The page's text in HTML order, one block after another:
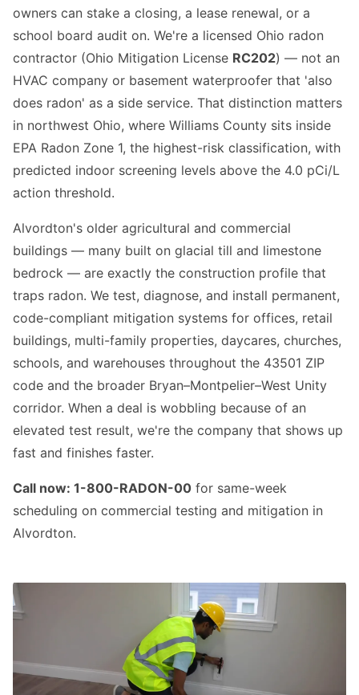
owners can stake a closing, a lease renewal, or a
school board audit on. We're a licensed Ohio radon
contractor (Ohio Mitigation License RC202) — not an
HVAC company or basement waterproofer that 'also
does radon' as a side service. That distinction matters
in northwest Ohio, where Williams County sits inside
EPA Radon Zone 1, the highest-risk classification, with
predicted indoor screening levels above the 4.0 pCi/L
action threshold.
Alvordton's older agricultural and commercial
buildings — many built on glacial till and limestone
bedrock — are exactly the construction profile that
traps radon. We test, diagnose, and install permanent,
code-compliant mitigation systems for offices, retail
buildings, multi-family properties, daycares, churches,
schools, and warehouses throughout the 43501 ZIP
code and the broader Bryan–Montpelier–West Unity
corridor. When a deal is wobbling because of an
elevated test result, we're the company that shows up
fast and finishes faster.
Call now: 1-800-RADON-00 for same-week
scheduling on commercial testing and mitigation in
Alvordton.